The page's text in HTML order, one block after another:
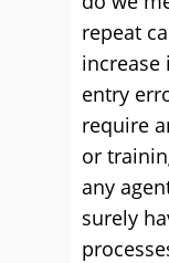
repeat
increase
entry
require
or
any
surely